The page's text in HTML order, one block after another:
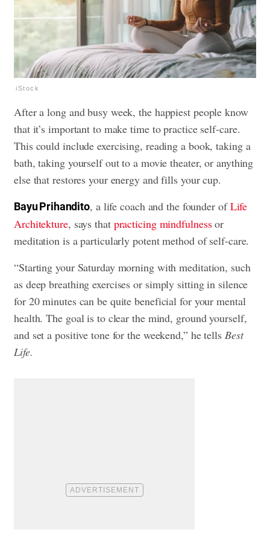
iStock
After a long and busy week, the happiest people know
that it’s important to make time to practice self-care.
This could include exercising, reading a book, taking a
bath, taking yourself out to a movie theater, or anything
else that restores your energy and fills your cup.
Bayu Prihandito, a life coach and the founder ofLife
Architekture, says that practicing mindfulnessor
meditation is a particularly potent method of self-care.
“Starting your Saturday morning with meditation, such
as deep breathing exercises or simply sitting in silence
for 20 minutes can be quite beneficial for your mental
health. The goal is to clear the mind, ground yourself,
and set a positive tone for the weekend,” he tells Best
Life.